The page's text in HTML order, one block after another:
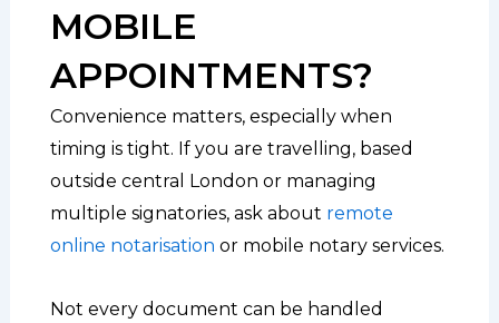
MOBILE
APPOINTMENTS?
Convenience matters, especially when
timing is tight. If you are travelling, based
outside central London or managing
multiple signatories, ask about remote
online notarisation or mobile notary services.
Not every document can be handled